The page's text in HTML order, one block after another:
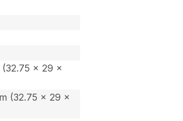
x 29 x
(32.75 x 29 x